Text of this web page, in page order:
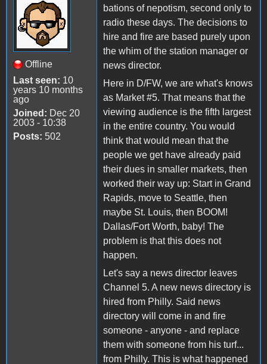
Offline
Last seen: 10
years 10 months
ago
Joined: Dec 20
2003 - 10:38
Posts: 502
bations of nepotism, second only to
radio these days. The decisions to
hire and fire are based purely upon
the whim of the station manager or
news director.
Here in D/FW, we are what's knows
as Market #5. That means that the
viewing audience is the fifth largest
in the entire country. You would
think that would mean that the
people we get have already paid
their dues in smaller markets, then
worked their way up: Start in Grand
Rapids, move to Seattle, then
maybe St. Louis, then BOOM!
Dallas/Fort Worth, baby! The
problem is that this does not
happen.
Let's say a news director leaves
Channel 5. A new news directory is
hired from Philly. Said news
directory will come in and fire
someone - anyone - and replace
them with someone from his turf...
from Philly. This is what happened